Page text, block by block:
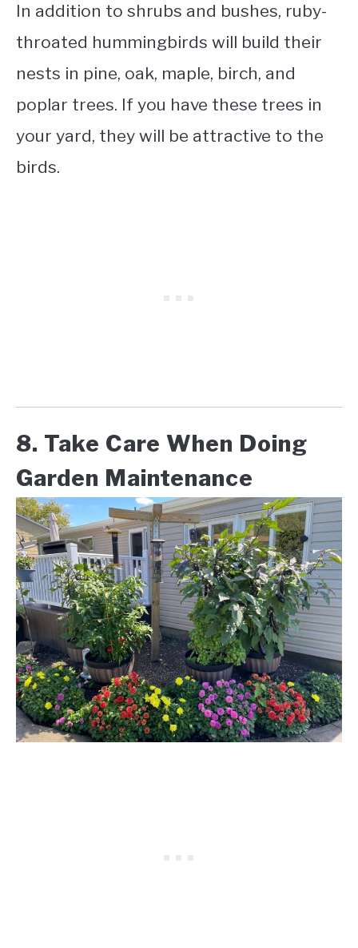
In addition to shrubs and bushes, ruby-
throated hummingbirds will build their
nests in pine, oak, maple, birch, and
poplar trees. If you have these trees in
your yard, they will be attractive to the
birds.
8. Take Care When Doing
Garden Maintenance